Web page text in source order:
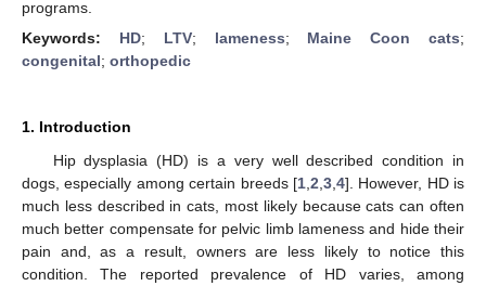
programs.
Keywords: HD; LTV; lameness; Maine Coon cats;
congenital; orthopedic
1. Introduction
Hip dysplasia (HD) is a very well described condition in
dogs, especially among certain breeds [1, 2 3, 4]. However, HD is
much less described in cats, most likely because cats can often
much better compensate for pelvic limb lameness and hide their
pain and, as a result, owners are less likely to notice this
condition. The reported prevalence of HD varies, among